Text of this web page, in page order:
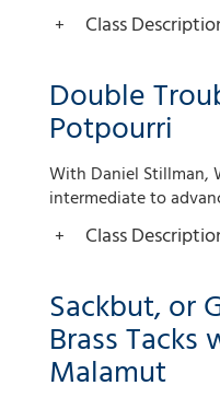
Class
Double
Potpourri
With Daniel Stillman,
intermediate to
Class
Sackbut, or
Brass Tacks
Malamut